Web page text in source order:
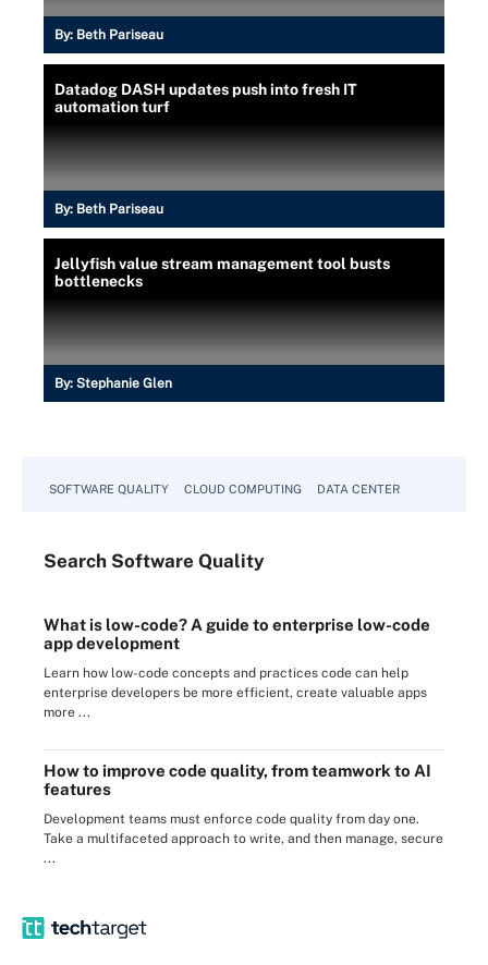
By: Beth Pariseau
Datadog DASH updates push into fresh IT
automation turf
By: Beth Pariseau
Jellyfish value stream management tool busts
bottlenecks
By: Stephanie Glen
SOFTWARE QUALITY CLOUD COMPUTING DATA CENTER
Search Software Quality
What is low-code? A guide to enterprise low-code
app development
Learn how low-code concepts and practices code can help
enterprise developers be more efficient, create valuable apps
more ...
How to improve code quality, from teamwork to AI
features
Development teams must enforce code quality from day one.
Take a multifaceted approach to write, and then manage, secure
...